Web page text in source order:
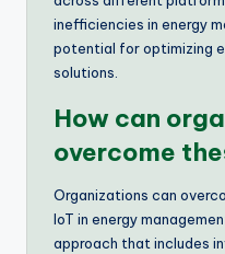
inefficiencies in energy
potential for optimizing
solutions.
How can
overcome
Organizations can
IoT in energy
approach that includes